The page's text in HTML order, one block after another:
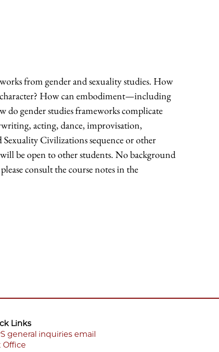
from gender and sexuality studies. How
character? How can embodiment—including
gender studies frameworks complicate
acting, dance, improvisation,
Civilizations sequence or other
be open to other students. No background
consult the course notes in the
Links
general inquiries email
Office